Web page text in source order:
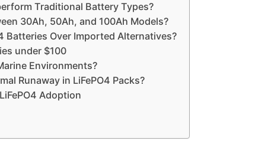
Traditional Battery Types?
30Ah, 50Ah, and 100Ah Models?
Batteries Over Imported Alternatives?
under $100
Environments?
Runaway in LiFePO4 Packs?
Adoption